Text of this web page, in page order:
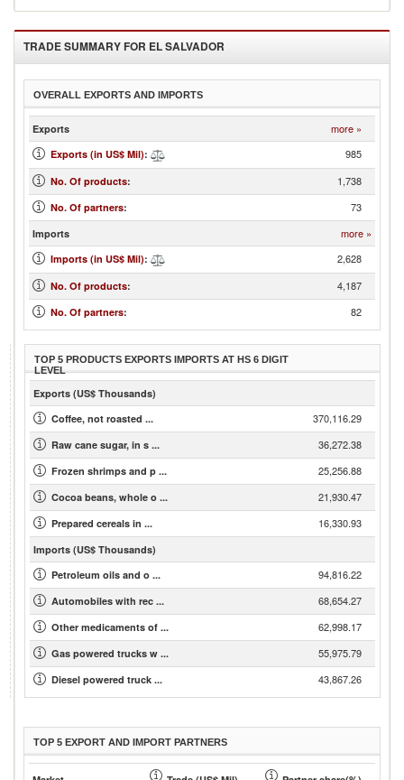
TRADE SUMMARY FOR EL SALVADOR
OVERALL EXPORTS AND IMPORTS
Exports more »
Exports (in US$ Mil): 985
No. Of products: 1,738
No. Of partners: 73
Imports more »
Imports (in US$ Mil): 2,628
No. Of products: 4,187
No. Of partners: 82
TOP 5 PRODUCTS EXPORTS IMPORTS AT HS 6 DIGIT
LEVEL
Exports (US$ Thousands)
Coffee, not roasted ...
370,116.29
Raw cane sugar, in s ... 36,272.38
Frozen shrimps and p ... 25,256.88
Cocoa beans, whole o ... 21,930.47
Prepared cereals in ... 16,330.93
Imports (US$ Thousands)
Petroleum oils and o ...
94,816.22
Automobiles with rec ... 68,654.27
Other medicaments of ... 62,998.17
Gas powered trucks w ... 55,975.79
Diesel powered truck ... 43,867.26
TOP 5 EXPORT AND IMPORT PARTNERS